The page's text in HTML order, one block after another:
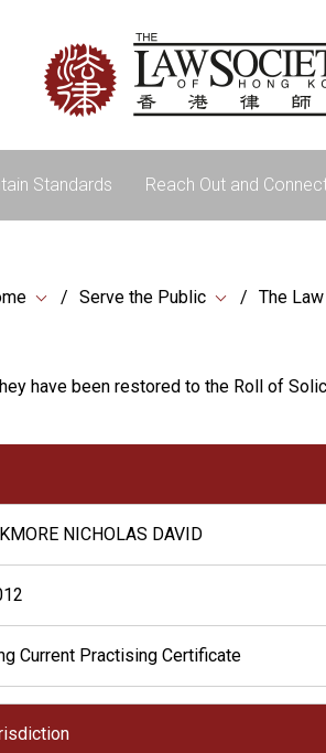
Standards Reach Out and
Serve the Public The
have been restored to the Roll of
NICHOLAS DAVID
Current Practising Certificate